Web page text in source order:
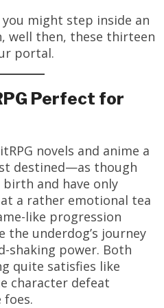
you might step inside an
well then, these thirteen
portal.
Perfect for
novels and anime a
destined—as though
and have only
a rather emotional tea
like progression
the underdog’s journey
shaking power. Both
quite satisfies like
character defeat
foes.